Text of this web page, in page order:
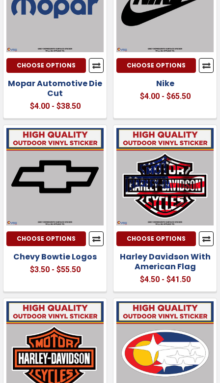
CHOOSE OPTIONS
Mopar Automotive Die
Cut
$4.00 - $38.50
CHOOSE OPTIONS
Nike
$4.00 - $65.50
CHOOSE OPTIONS
Chevy Bowtie Logos
$3.50 - $55.50
CHOOSE OPTIONS
Harley Davidson With
American Flag
$4.50 - $41.50